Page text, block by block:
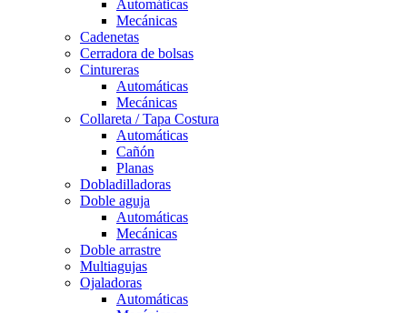
Automáticas
Mecánicas
Cadenetas
Cerradora de bolsas
Cintureras
Automáticas
Mecánicas
Collareta / Tapa Costura
Automáticas
Cañón
Planas
Dobladilladoras
Doble aguja
Automáticas
Mecánicas
Doble arrastre
Multiagujas
Ojaladoras
Automáticas